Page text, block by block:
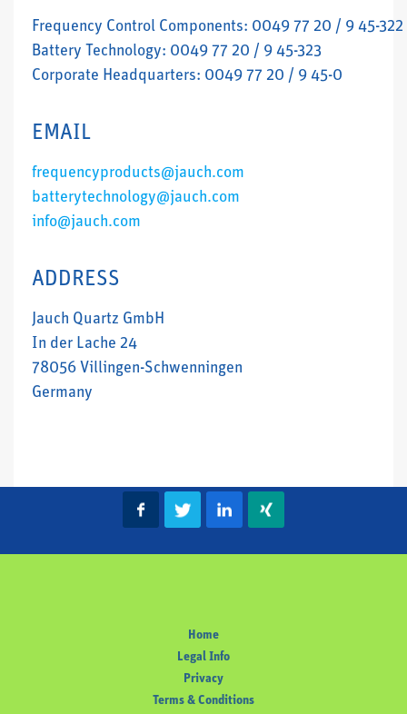
Frequency Control Components: 0049 77 20 / 9 45-322
Battery Technology: 0049 77 20 / 9 45-323
Corporate Headquarters: 0049 77 20 / 9 45-0
EMAIL
frequencyproducts@jauch.com
batterytechnology@jauch.com
info@jauch.com
ADDRESS
Jauch Quartz GmbH
In der Lache 24
78056 Villingen-Schwenningen
Germany
Home
Legal Info
Privacy
Terms & Conditions